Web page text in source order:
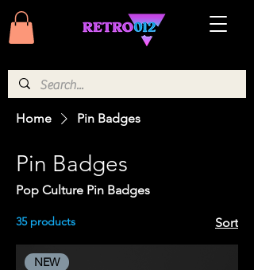
Home Pin Badges
Pin Badges
Pop Culture Pin Badges
35 products Sort
NEW